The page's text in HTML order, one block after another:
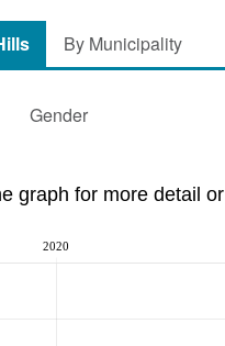
By Municipality
Gender
graph for more detail
2020